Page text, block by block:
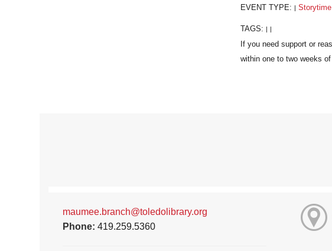
EVENT TYPE: Storytime
TAGS:
maumee.branch@toledolibrary.org
Phone:419.259.5360